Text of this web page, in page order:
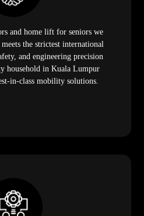
and home lift for seniors we
the strictest international
and engineering precision
household in Kuala Lumpur
in-class mobility solutions.